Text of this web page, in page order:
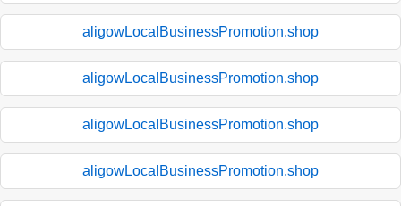
aligowLocalBusinessPromotion.shop
aligowLocalBusinessPromotion.shop
aligowLocalBusinessPromotion.shop
aligowLocalBusinessPromotion.shop